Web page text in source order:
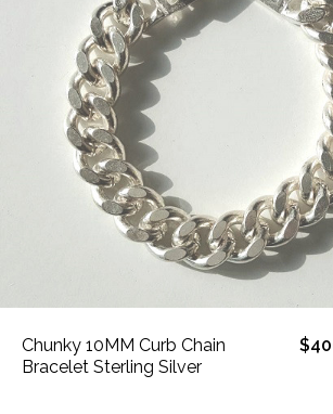
Chunky 10MM Curb Chain
Bracelet Sterling Silver